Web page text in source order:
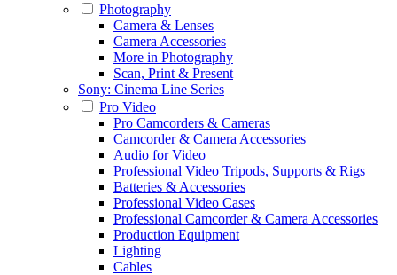
Photography
Camera & Lenses
Camera Accessories
More in Photography
Scan, Print & Present
Sony: Cinema Line Series
Pro Video
Pro Camcorders & Cameras
Camcorder & Camera Accessories
Audio for Video
Professional Video Tripods, Supports & Rigs
Batteries & Accessories
Professional Video Cases
Professional Camcorder & Camera Accessories
Production Equipment
Lighting
Cables